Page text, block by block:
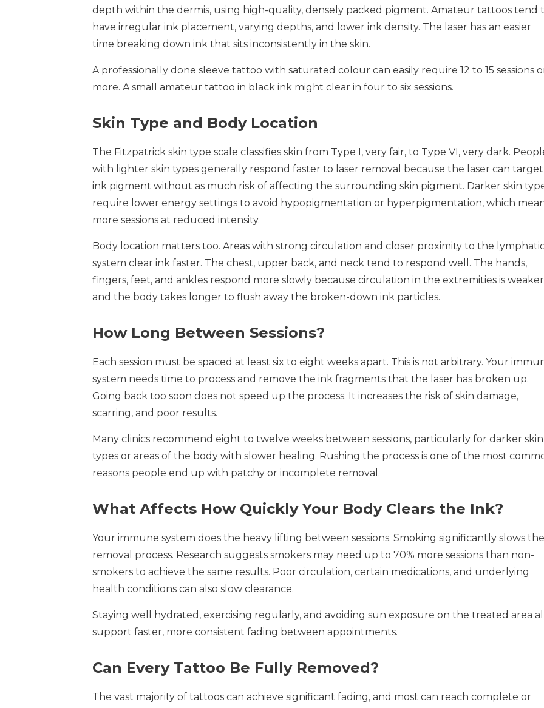
depth within the dermis, using high-quality, densely packed pigment. Amateur tattoos tend
have irregular ink placement, varying depths, and lower ink density. The laser has an easier
time breaking down ink that sits inconsistently in the skin.
A professionally done sleeve tattoo with saturated colour can easily require 12 to 15 sessions
more. A small amateur tattoo in black ink might clear in four to six sessions.
Skin Type and Body Location
The Fitzpatrick skin type scale classifies skin from Type I, very fair, to Type VI, very dark.
with lighter skin types generally respond faster to laser removal because the laser can target
ink pigment without as much risk of affecting the surrounding skin pigment. Darker skin
require lower energy settings to avoid hypopigmentation or hyperpigmentation, which
more sessions at reduced intensity.
Body location matters too. Areas with strong circulation and closer proximity to the
system clear ink faster. The chest, upper back, and neck tend to respond well. The hands,
fingers, feet, and ankles respond more slowly because circulation in the extremities is
and the body takes longer to flush away the broken-down ink particles.
How Long Between Sessions?
Each session must be spaced at least six to eight weeks apart. This is not arbitrary. Your
system needs time to process and remove the ink fragments that the laser has broken up.
Going back too soon does not speed up the process. It increases the risk of skin damage,
scarring, and poor results.
Many clinics recommend eight to twelve weeks between sessions, particularly for darker skin
types or areas of the body with slower healing. Rushing the process is one of the most
reasons people end up with patchy or incomplete removal.
What Affects How Quickly Your Body Clears the Ink?
Your immune system does the heavy lifting between sessions. Smoking significantly slows the
removal process. Research suggests smokers may need up to 70% more sessions than non-
smokers to achieve the same results. Poor circulation, certain medications, and underlying
health conditions can also slow clearance.
Staying well hydrated, exercising regularly, and avoiding sun exposure on the treated area all
support faster, more consistent fading between appointments.
Can Every Tattoo Be Fully Removed?
The vast majority of tattoos can achieve significant fading, and most can reach complete or